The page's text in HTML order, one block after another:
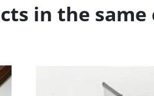
in the same